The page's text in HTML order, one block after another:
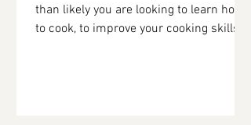
than likely you are looking to learn how
to cook, to improve your cooking skills,